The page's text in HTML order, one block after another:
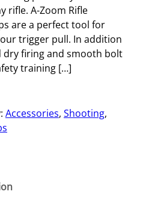
rifle. A-Zoom Rifle
are a perfect tool for
trigger pull. In addition
firing and smooth bolt
training […]
Accessories, Shooting